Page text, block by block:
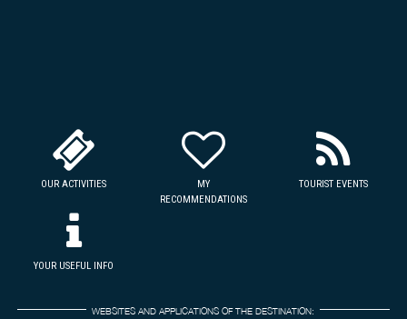
OUR ACTIVITIES
MY
RECOMMENDATIONS
TOURIST EVENTS
YOUR USEFUL INFO
WEBSITES AND APPLICATIONS OF THE DESTINATION: